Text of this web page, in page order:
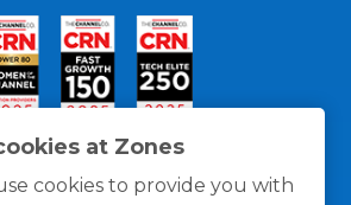
at Zones
cookies to provide you with